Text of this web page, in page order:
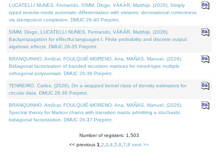
LUCATELLI NUNES, Fernando, SIMM, Diogo, VÁKÁR, Matthijs, (2026). Simply
typed reverse-mode automatic differentiation with variants: denotational correctness
via idempotent completion. DMUC 26-40 Preprint.
SIMM, Diogo, LUCATELLI NUNES, Fernando, VÁKÁR, Matthijs, (2026).
Backpropagation for effectful languages I: Finite probability and discrete output
algebraic effects. DMUC 26-35 Preprint.
BRANQUINHO, Amílcar, FOULQUIÉ-MORENO, Ana, MAÑAS, Manuel, (2026).
Bidiagonal factorization of banded recursion matrices for mixed-type multiple
orthogonal polynomials. DMUC 26-39 Preprint.
TENREIRO, Carlos, (2026). On a wrapped kernel class of density estimators for
circular data. DMUC 26-36 Preprint.
BRANQUINHO, Amílcar, FOULQUIÉ-MORENO, Ana, MAÑAS, Manuel, (2026).
Spectral theory for Markov chains with transition matrix admitting a stochastic
bidiagonal factorization. DMUC 26-37 Preprint.
Number of registers: 1,503
<< previous 1 2 3 4 5 6 7 8 next >>